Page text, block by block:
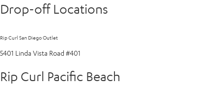
Drop-off Locations
Rip Curl San Diego Outlet
5401 Linda Vista Road #401
Rip Curl Pacific Beach